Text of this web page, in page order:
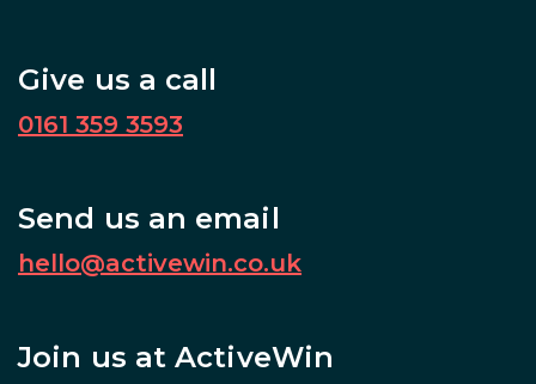
Give us a call
0161 359 3593
Send us an email
hello@activewin.co.uk
Join us at ActiveWin